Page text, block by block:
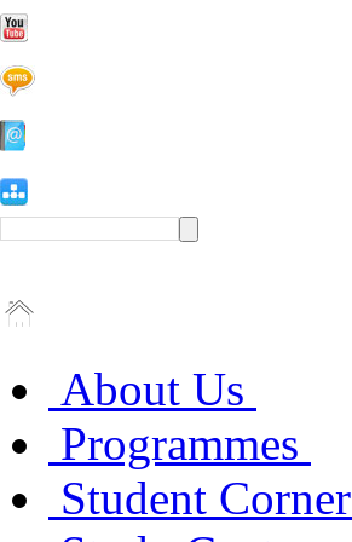
About Us
Programmes
Student Corner